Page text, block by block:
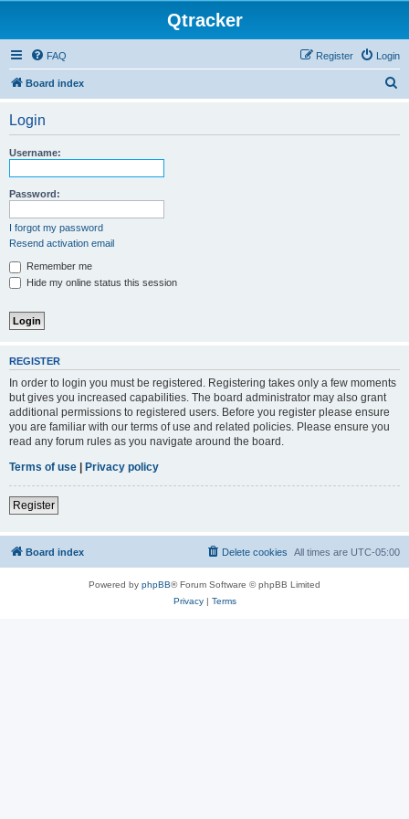
Qtracker
FAQ Login
Register
Board index
Login
Username:
Password:
I forgot my password
Resend activation email
Remember me
Hide my online status this session
REGISTER
In order to login you must be registered. Registering takes only a few moments
but gives you increased capabilities. The board administrator may also grant
additional permissions to registered users. Before you register please ensure
you are familiar with our terms of use and related policies. Please ensure you
read any forum rules as you navigate around the board.
Terms of use | Privacy policy
Register
Board index All times are UTC-05:00
Delete cookies
Powered by phpBB® Forum Software © phpBB Limited
Privacy| Terms